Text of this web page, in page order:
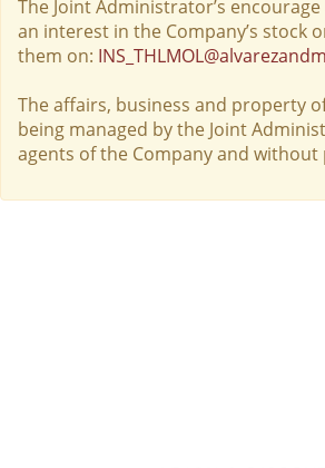
The Joint Administrator’s
an interest in the Company’s stock
them on:
The affairs, business and property
being managed by the Joint
agents of the Company and